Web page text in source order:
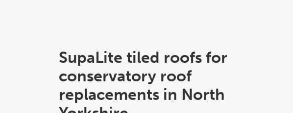
SupaLite tiled roofs for
conservatory roof
replacements in North